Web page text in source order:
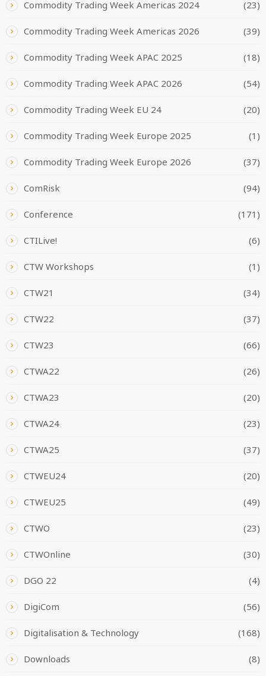
Commodity Trading Week Americas 2024 (23)
Commodity Trading Week Americas 2026 (39)
Commodity Trading Week APAC 2025 (18)
Commodity Trading Week APAC 2026 (54)
Commodity Trading Week EU 24 (20)
Commodity Trading Week Europe 2025 (1)
Commodity Trading Week Europe 2026 (37)
ComRisk (94)
Conference (171)
CTILive! (6)
CTW Workshops (1)
CTW21 (34)
CTW22 (37)
CTW23 (66)
CTWA22 (26)
CTWA23 (20)
CTWA24 (23)
CTWA25 (37)
CTWEU24 (20)
CTWEU25 (49)
CTWO (23)
CTWOnline (30)
DGO 22 (4)
DigiCom (56)
Digitalisation & Technology (168)
Downloads (8)